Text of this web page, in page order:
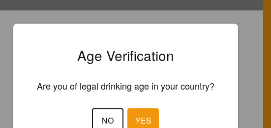
Age Verification
Are you of legal drinking age in your country?
NO YES